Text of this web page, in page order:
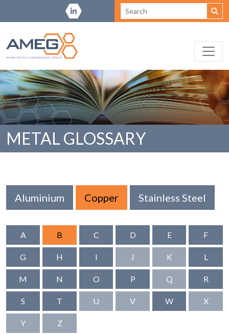
METAL GLOSSARY
Aluminium Copper Stainless Steel
A B C D E F
G H I J K L
M N O P Q R
S T U V W X
Y Z